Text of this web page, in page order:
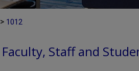
> 1012
Faculty, Staff and